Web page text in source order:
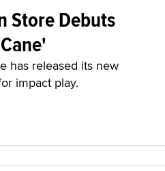
Store Debuts
has released its new
impact play.